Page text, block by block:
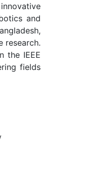
and
research.
the IEEE
fields